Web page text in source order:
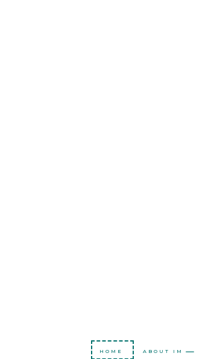
HOME ABOUT IM